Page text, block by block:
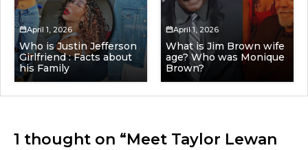
April 1, 2026
Who is Justin Jefferson
Girlfriend : Facts about
his Family
April 1, 2026
What is Jim Brown wife
age? Who was Monique
Brown?
1 thought on “Meet Taylor Lewan